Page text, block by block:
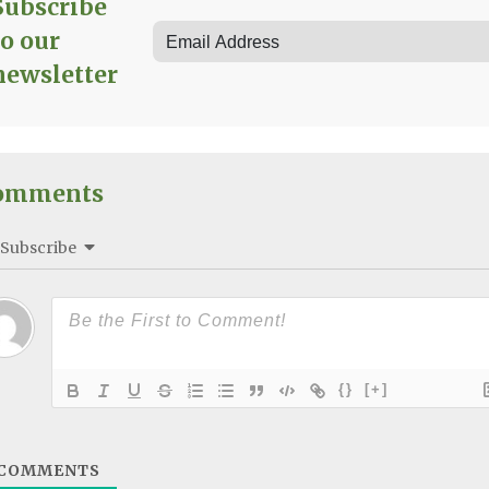
our
Subscribe
{} [+]